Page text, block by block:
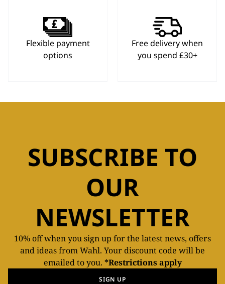
Flexible payment
options
Free delivery when
you spend £30+
SUBSCRIBE TO
OUR
NEWSLETTER
10% off when you sign up for the latest news, offers
and ideas from Wahl. Your discount code will be
emailed to you. *Restrictions apply
SIGN UP